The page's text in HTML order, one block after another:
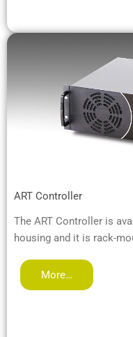
ART Controller
The ART Controller is
housing and it is rack-
More…